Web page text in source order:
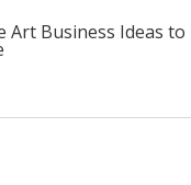
Art Business Ideas